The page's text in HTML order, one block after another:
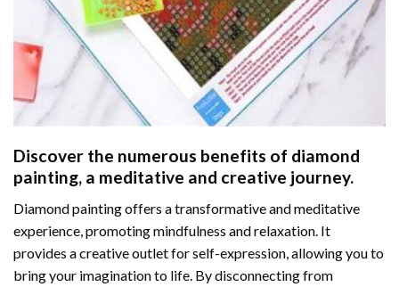
Discover the numerous benefits of diamond
painting, a meditative and creative journey.
Diamond painting offers a transformative and meditative
experience, promoting mindfulness and relaxation. It
provides a creative outlet for self-expression, allowing you to
bring your imagination to life. By disconnecting from